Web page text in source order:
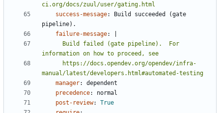
ci.org/docs/zuul/user/gating.html
success-message:
Build succeeded (gate
pipeline).
failure-message:
manual/latest/developers.html#automated-testing
manager:
dependent
precedence:
normal
post-review:
True